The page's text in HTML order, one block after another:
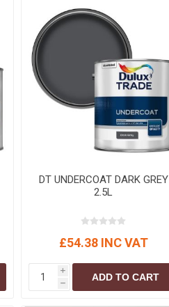
ELECTRICAL
Electrical Fittings
DT UNDERCOAT DARK GREY
2.5L
£54.38 INC VAT
i
h
ADD TO CART